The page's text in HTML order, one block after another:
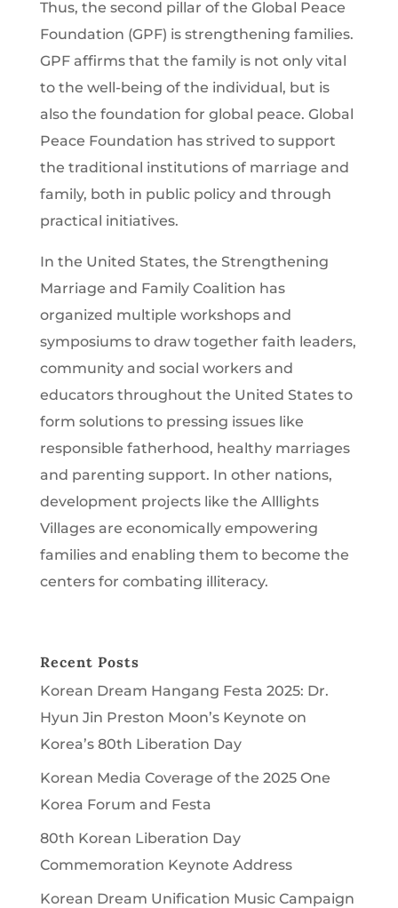
Thus, the second pillar of the Global Peace
Foundation (GPF) is strengthening families.
GPF affirms that the family is not only vital
to the well-being of the individual, but is
also the foundation for global peace. Global
Peace Foundation has strived to support
the traditional institutions of marriage and
family, both in public policy and through
practical initiatives.
In the United States, the Strengthening
Marriage and Family Coalition has
organized multiple workshops and
symposiums to draw together faith leaders,
community and social workers and
educators throughout the United States to
form solutions to pressing issues like
responsible fatherhood, healthy marriages
and parenting support. In other nations,
development projects like the Alllights
Villages are economically empowering
families and enabling them to become the
centers for combating illiteracy.
Recent Posts
Korean Dream Hangang Festa 2025: Dr.
Hyun Jin Preston Moon’s Keynote on
Korea’s 80th Liberation Day
Korean Media Coverage of the 2025 One
Korea Forum and Festa
80th Korean Liberation Day
Commemoration Keynote Address
Korean Dream Unification Music Campaign